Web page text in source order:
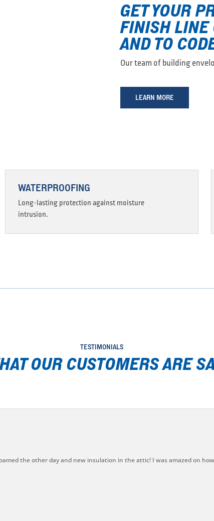
GET YOUR
FINISH LINE
AND TO
Our team of building
LEARN MORE
WATERPROOFING
Long-lasting protection against moisture
intrusion.
TESTIMONIALS
OUR CUSTOMERS ARE
the other day and new insulation in the attic! I was amazed on